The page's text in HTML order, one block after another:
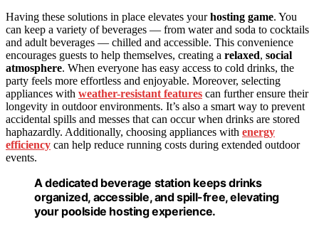
Having these solutions in place elevates yourhosting game. You
can keep a variety of beverages — from water and soda to cocktails
and adult beverages — chilled and accessible. This convenience
encourages guests to help themselves, creating a relaxed, social
atmosphere. When everyone has easy access to cold drinks, the
party feels more effortless and enjoyable. Moreover, selecting
appliances with weather-resistant features can further ensure their
longevity in outdoor environments. It’s also a smart way to prevent
accidental spills and messes that can occur when drinks are stored
haphazardly. Additionally, choosing appliances with energy
efficiency can help reduce running costs during extended outdoor
events.
A dedicated beverage station keeps drinks
organized, accessible, and spill-free, elevating
your poolside hosting experience.